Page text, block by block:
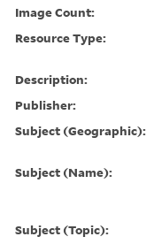
Image Count:
Resource Type:
Description:
Publisher:
Subject (Geographic):
Subject (Name):
Subject (Topic):